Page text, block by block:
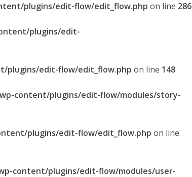
plugins/edit-flow/edit_flow.php on line 286
plugins/edit-
plugins/edit-flow/edit_flow.php on line 148
content/plugins/edit-flow/modules/story-
plugins/edit-flow/edit_flow.php on line
content/plugins/edit-flow/modules/user-